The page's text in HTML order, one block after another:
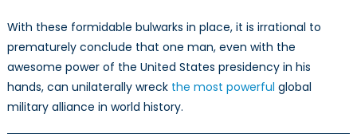
With these formidable bulwarks in place, it is irrational to
prematurely conclude that one man, even with the
awesome power of the United States presidency in his
hands, can unilaterally wreck the most powerful global
military alliance in world history.